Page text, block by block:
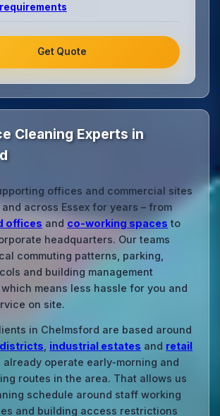
Get Quote
Cleaning Experts in
offices and commercial sites
across Essex for years – from
offices and co‑working spaces to
headquarters. Our teams
commuting patterns, parking,
and building management
means less hassle for you and
on site.
in Chelmsford are based around
industrial estates and retail
already operate early‑morning and
routes in the area. That allows us
schedule around staff working
and building access restrictions